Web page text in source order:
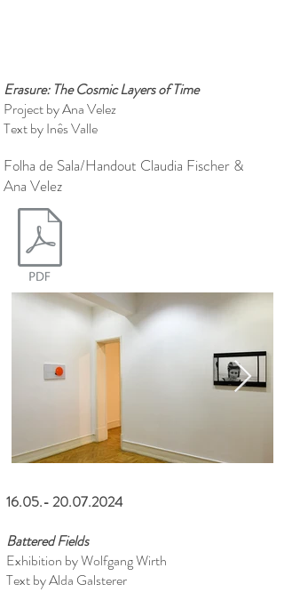
Erasure: The Cosmic Layers of Time
Project by Ana Velez
Text by Inês Valle
Folha de Sala/Handout Claudia Fischer &
Ana Velez
16.05.- 20.07.2024
Battered Fields
Exhibition by Wolfgang Wirth
Text by Alda Galsterer